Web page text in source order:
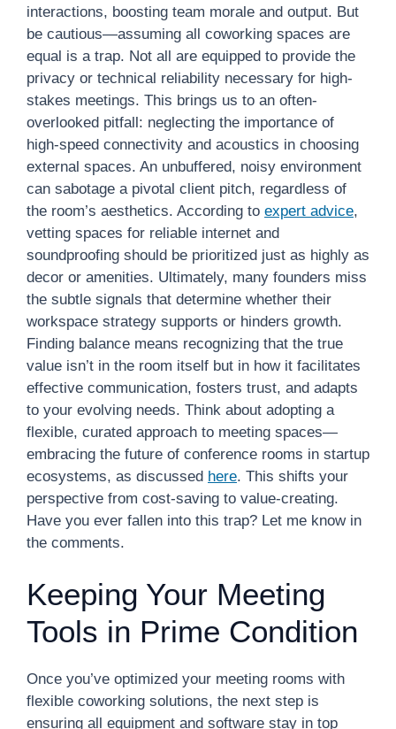
interactions, boosting team morale and output. But
be cautious—assuming all coworking spaces are
equal is a trap. Not all are equipped to provide the
privacy or technical reliability necessary for high-
stakes meetings. This brings us to an often-
overlooked pitfall: neglecting the importance of
high-speed connectivity and acoustics in choosing
external spaces. An unbuffered, noisy environment
can sabotage a pivotal client pitch, regardless of
the room’s aesthetics. According to expert advice,
vetting spaces for reliable internet and
soundproofing should be prioritized just as highly as
decor or amenities. Ultimately, many founders miss
the subtle signals that determine whether their
workspace strategy supports or hinders growth.
Finding balance means recognizing that the true
value isn’t in the room itself but in how it facilitates
effective communication, fosters trust, and adapts
to your evolving needs. Think about adopting a
flexible, curated approach to meeting spaces—
embracing the future of conference rooms in startup
ecosystems, as discussed here. This shifts your
perspective from cost-saving to value-creating.
Have you ever fallen into this trap? Let me know in
the comments.
Keeping Your Meeting
Tools in Prime Condition
Once you’ve optimized your meeting rooms with
flexible coworking solutions, the next step is
ensuring all equipment and software stay in top